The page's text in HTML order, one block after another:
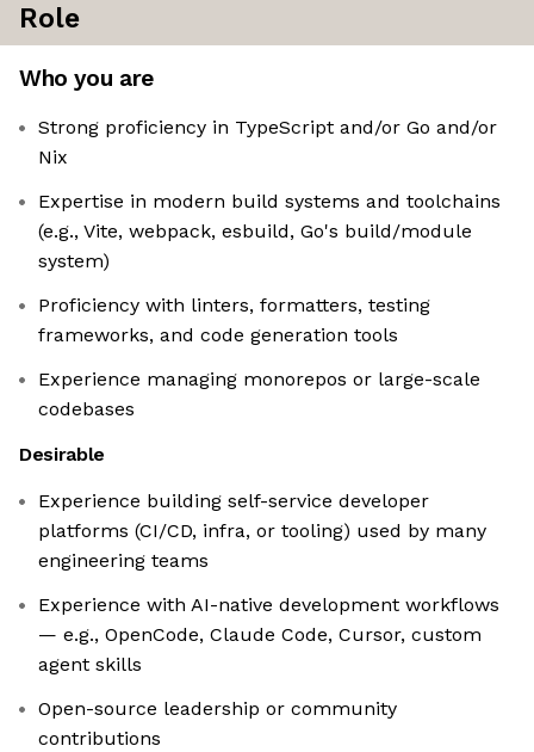
Role
Who you are
Strong proficiency in TypeScript and/or Go and/or
Nix
Expertise in modern build systems and toolchains
(e.g., Vite, webpack, esbuild, Go's build/module
system)
Proficiency with linters, formatters, testing
frameworks, and code generation tools
Experience managing monorepos or large-scale
codebases
Desirable
Experience building self-service developer
platforms (CI/CD, infra, or tooling) used by many
engineering teams
Experience with AI-native development workflows
— e.g., OpenCode, Claude Code, Cursor, custom
agent skills
Open-source leadership or community
contributions